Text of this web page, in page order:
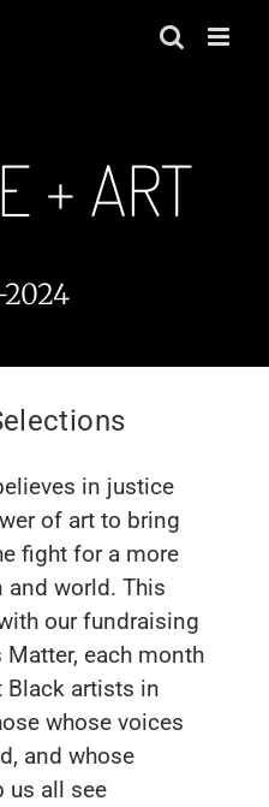
+ ART
in justice
of art to bring
fight for a more
and world. This
our fundraising
each month
artists in
whose voices
and whose
us all see